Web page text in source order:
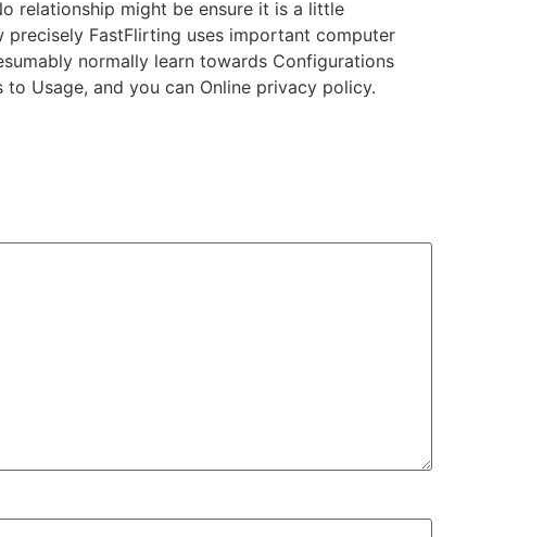
relationship might be ensure it is a little
FastFlirting uses important computer
normally learn towards Configurations
Usage, and you can Online privacy policy.